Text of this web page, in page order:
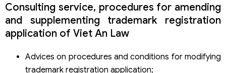
Consulting service, procedures for amending
and supplementing trademark registration
application of Viet An Law
Advices on procedures and conditions for modifying
trademark registration application;